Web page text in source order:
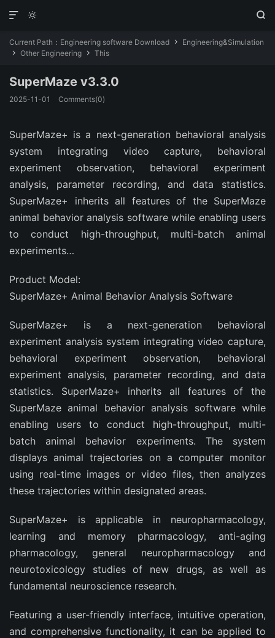
 

Current Path： Engineering software Download  Engineering&Simulation
 Other Engineering  This
SuperMaze v3.3.0
2025-11-01 Comments(0)
SuperMaze+ is a next-generation behavioral analysis
system integrating video capture, behavioral
experiment observation, behavioral experiment
analysis, parameter recording, and data statistics.
SuperMaze+ inherits all features of the SuperMaze
animal behavior analysis software while enabling users
to conduct high-throughput, multi-batch animal
experiments…
Product Model:
SuperMaze+ Animal Behavior Analysis Software
SuperMaze+ is a next-generation behavioral
experiment analysis system integrating video capture,
behavioral experiment observation, behavioral
experiment analysis, parameter recording, and data
statistics. SuperMaze+ inherits all features of the
SuperMaze animal behavior analysis software while
enabling users to conduct high-throughput, multi-
batch animal behavior experiments. The system
displays animal trajectories on a computer monitor
using real-time images or video files, then analyzes
these trajectories within designated areas.
SuperMaze+ is applicable in neuropharmacology,
learning and memory pharmacology, anti-aging
pharmacology, general neuropharmacology and
neurotoxicology studies of new drugs, as well as
fundamental neuroscience research.
Featuring a user-friendly interface, intuitive operation,
and comprehensive functionality, it can be applied to